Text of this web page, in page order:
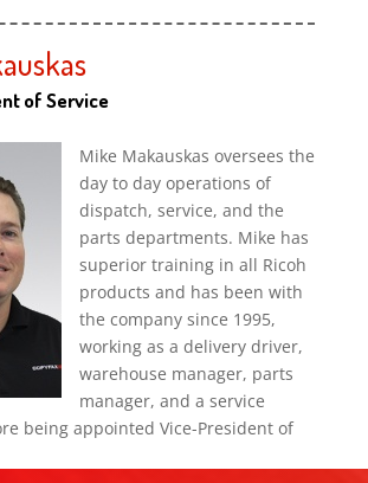
of Service
Mike Makauskas oversees the
day to day operations of
dispatch, service, and the
parts departments. Mike has
superior training in all Ricoh
products and has been with
the company since 1995,
working as a delivery driver,
warehouse manager, parts
manager, and a service
being appointed Vice-President of